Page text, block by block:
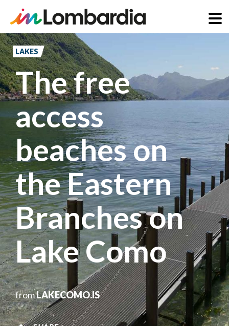
Skip
to
main
content
LAKES
The free
access
beaches on
the Eastern
Branches on
Lake Como
fromLAKECOMO.IS